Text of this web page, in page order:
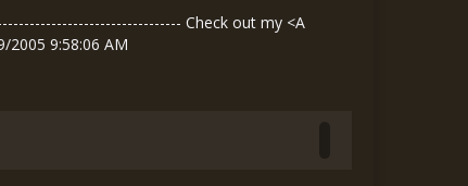
Check out my <A
2005 9:58:06 AM